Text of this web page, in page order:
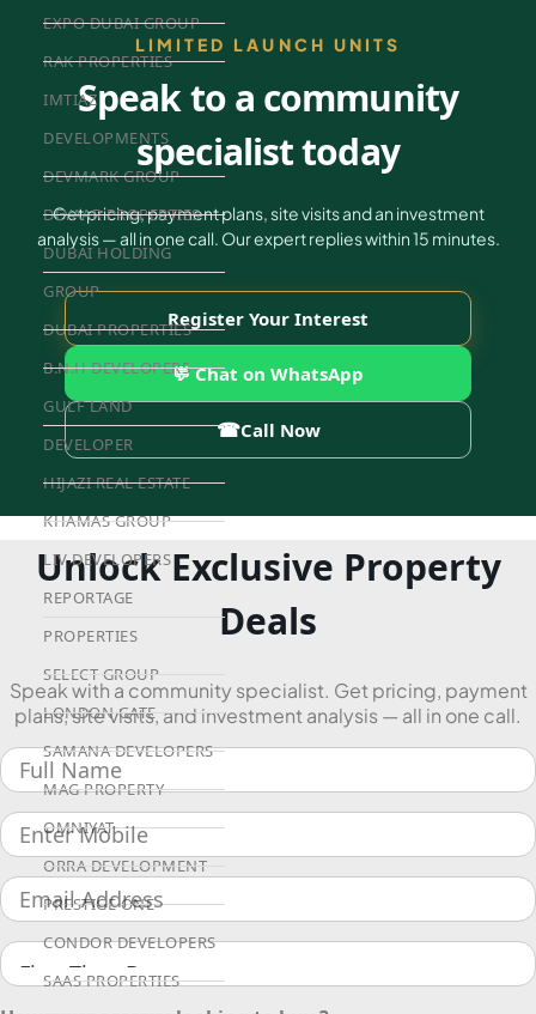
EXPO DUBAI GROUP
RAK PROPERTIES
IMTIAZ
DEVELOPMENTS
DEVMARK GROUP
DEYAAR PROPERTIES
DUBAI HOLDING
GROUP
DUBAI PROPERTIES
B.N.H DEVELOPERS
GULF LAND
DEVELOPER
HIJAZI REAL ESTATE
KHAMAS GROUP
LIV DEVELOPERS
REPORTAGE
PROPERTIES
SELECT GROUP
LONDON GATE
SAMANA DEVELOPERS
MAG PROPERTY
OMNIYAT
ORRA DEVELOPMENT
PRESTIGE ONE
CONDOR DEVELOPERS
SAAS PROPERTIES
LIMITED LAUNCH UNITS
Speak to a community
specialist today
Get pricing, payment plans, site visits and an investment
analysis — all in one call. Our expert replies within 15 minutes.
Register Your Interest
💬 Chat on WhatsApp
☎Call Now
Unlock Exclusive Property
Deals
Speak with a community specialist. Get pricing, payment
plans, site visits, and investment analysis — all in one call.